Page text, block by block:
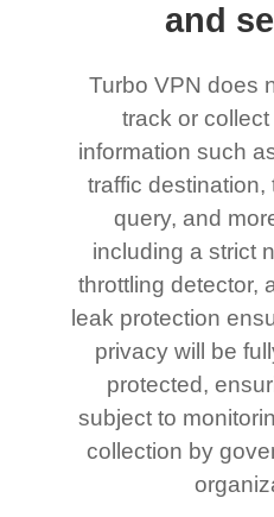
and
Turbo VPN does
track or
information such
traffic destination,
query, and
including a strict
throttling detector,
leak protection
privacy will be
protected,
subject to
collection by